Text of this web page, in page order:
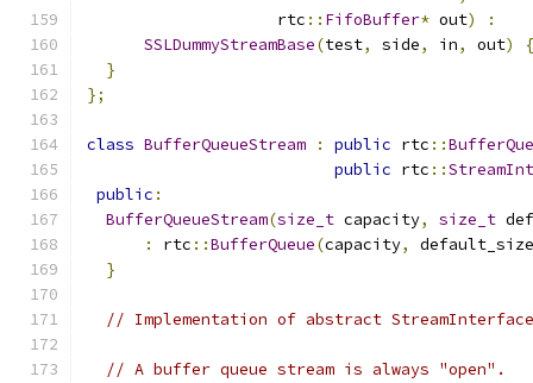
                    rtc
:: FifoBuffer* out)
:
SSLDummyStreamBase(test, side, in, out)
{
}
};
class BufferQueueStream : public rtc ::
public rtc ::
public :
BufferQueueStream(size_t capacity, size_t
:
rtc ::BufferQueue(capacity,
default_size
}
// Implementation of abstract StreamInterface
// A buffer queue stream is always "open".